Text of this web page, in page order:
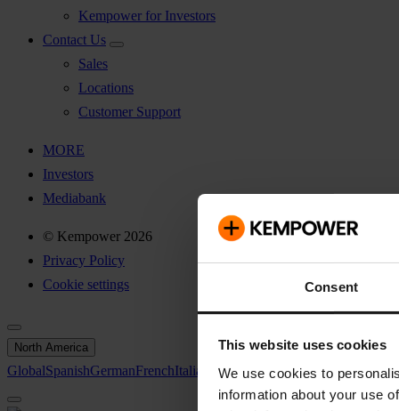
Consent
This website uses cookies
We use cookies to
information about your use
Kempower for Investors
Contact Us
Sales
Locations
Customer Support
MORE
Investors
Mediabank
© Kempower 2026
Privacy Policy
Cookie settings
North America
GlobalSpanishGermanFrenchItalian SwedishNorth America